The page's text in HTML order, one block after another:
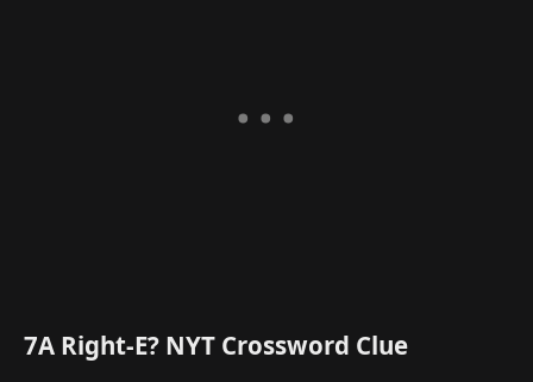
7A Right-E? NYT Crossword Clue